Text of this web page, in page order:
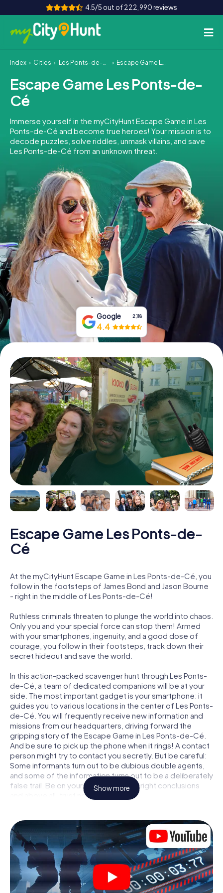
4.5/5 out of 222,990 reviews
How it works
Cities
Team Building
INT AT CH
DE
ES
FR UK
IE
IT
NL
Book Tickets
Buy Gift Vouchers
Index Cities Les Ponts-de-Cé Escape Game Les Ponts-de-Cé
Escape Game Les Ponts-de-
Cé
Immerse yourself in the myCityHunt Escape Game in Les
Ponts-de-Cé and become true heroes! Your mission is to
decode puzzles, solve riddles, unmask villains, and save
Les Ponts-de-Cé from an unknown threat.
Google 2,118
4.4
Escape Game Les Ponts-de-
Cé
At the myCityHunt Escape Game in Les Ponts-de-Cé, you
follow in the footsteps of James Bond and Jason Bourne
- right in the middle of Les Ponts-de-Cé!
Ruthless criminals threaten to plunge the world into chaos.
Only you and your special force can stop them! Armed
with your smartphones, ingenuity, and a good dose of
courage, you follow in their footsteps, track down their
secret hideout and save the world.
In this action-packed scavenger hunt through Les Ponts-
de-Cé, a team of dedicated companions will be at your
side. The most important gadget is your smartphone: it
guides you to various locations in the center of Les Ponts-
de-Cé. You will frequently receive new information and
missions from our headquarters, driving forward the
gripping story of the Escape Game in Les Ponts-de-Cé.
And be sure to pick up the phone when it rings! A contact
person might try to contact you secretly. But be careful:
Some informants turn out to be dubious double agents,
and some of the information turns out to be a deliberately
false trail. Be on your guard, draw the right conclusions
and above all: trust no one!
are not locked in a room from which you have to free
yourself within a given time window. This smartphone
scavenger hunt turns the whole of Les Ponts-de-Cé into
your playing field! The technical prerequisite for your
agent adventure in Les Ponts-de-Cé: a smartphone with
access to the mobile internet. With a click, you get
access to our web app. You don't need to install anything
Show more